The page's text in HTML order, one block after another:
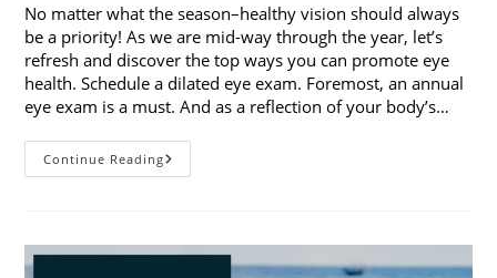
No matter what the season–healthy vision should always
be a priority! As we are mid-way through the year, let’s
refresh and discover the top ways you can promote eye
health. Schedule a dilated eye exam. Foremost, an annual
eye exam is a must. And as a reflection of your body’s…
Continue ReadingTop
Ways
In